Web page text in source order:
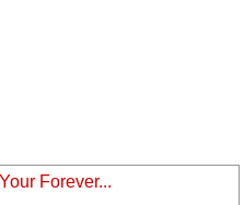
Forever...